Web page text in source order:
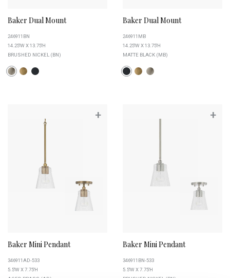
Baker Dual Mount
246911BN
14.25''W X 13.75''H
BRUSHED NICKEL (BN)
Baker Dual Mount
246911MB
14.25''W X 13.75''H
MATTE BLACK (MB)
+
Baker Mini Pendant
346911AD-533
5.5''W X 7.75''H
+
Baker Mini Pendant
346911BN-533
5.5''W X 7.75''H